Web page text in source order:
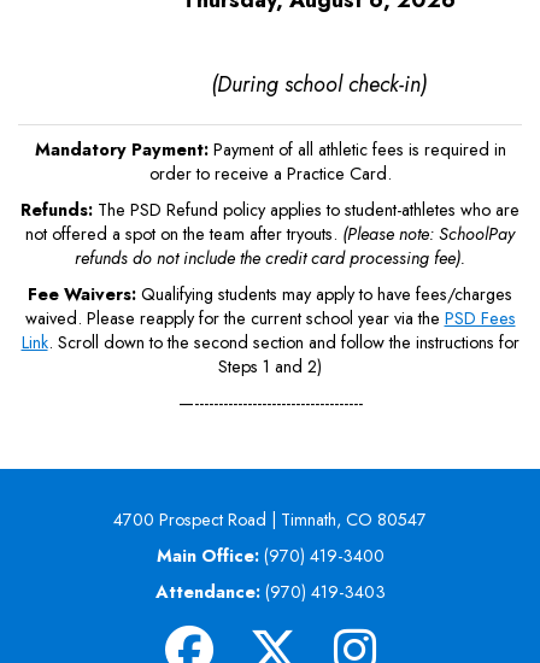
(During school check-in)
Mandatory Payment:Payment of all athletic fees is required in
order to receive a Practice Card.
Refunds: The PSD Refund policy applies to student-athletes who are
not offered a spot on the team after tryouts. (Please note: SchoolPay
refunds do not include the credit card processing fee).
Fee Waivers: Qualifying students may apply to have fees/charges
waived. Please reapply for the current school year via the PSD Fees
Link. Scroll down to the second section and follow the instructions for
Steps 1 and 2)
—-----------------------------------
4700 Prospect Road | Timnath, CO 80547
Main Office: (970) 419-3400
Attendance: (970) 419-3403